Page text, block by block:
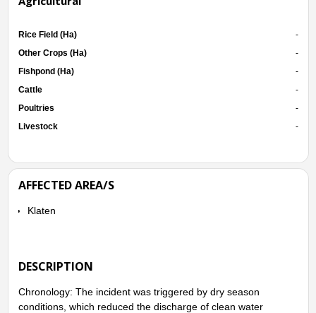
Rice Field (Ha)
-
Other Crops (Ha)
-
Fishpond (Ha)
-
Cattle
-
Poultries
-
Livestock
-
AFFECTED AREA/S
Klaten
DESCRIPTION
Chronology: The incident was triggered by dry season
conditions, which reduced the discharge of clean water